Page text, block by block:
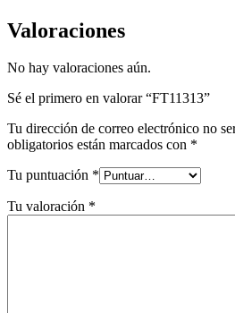
Valoraciones
No hay valoraciones aún.
Sé el primero en valorar “FT11313”
Tu dirección de correo electrónico no
obligatorios están marcados con *
Tu puntuación *
Tu valoración *